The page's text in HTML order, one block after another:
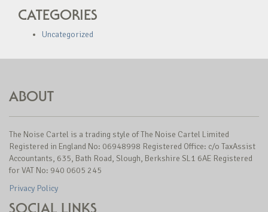
CATEGORIES
Uncategorized
ABOUT
The Noise Cartel is a trading style of The Noise Cartel Limited
Registered in England No: 06948998 Registered Office: c/o TaxAssist
Accountants, 635, Bath Road, Slough, Berkshire SL1 6AE Registered
for VAT No: 940 0605 245
Privacy Policy
SOCIAL LINKS